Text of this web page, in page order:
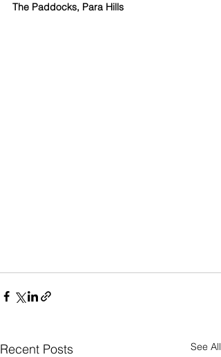
The Paddocks, Para Hills
Recent Posts See All